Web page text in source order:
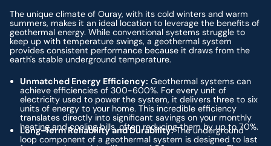
The unique climate of Ouray, with its cold winters and warm
summers, makes it an ideal location to leverage the benefits of
geothermal energy. While conventional systems struggle to
keep up with temperature swings, a geothermal system
provides consistent performance because it draws from the
earth's stable underground temperature.
Unmatched Energy Efficiency: Geothermal systems can
achieve efficiencies of 300-600%. For every unit of
electricity used to power the system, it delivers three to six
units of energy to your home. This incredible efficiency
translates directly into significant savings on your monthly
heating and cooling bills, often reducing them by up to 70%.
Long-Term Reliability and Durability:The underground
loop component of a geothermal system is designed to last